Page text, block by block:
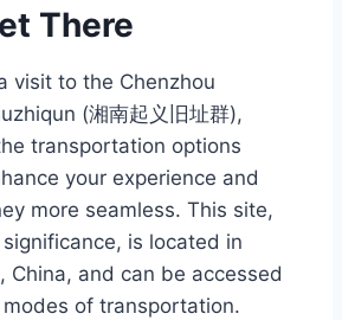
There
visit to the Chenzhou
(湘南起义旧址群),
transportation options
your experience and
more seamless. This site,
is located in
China, and can be accessed
of transportation.